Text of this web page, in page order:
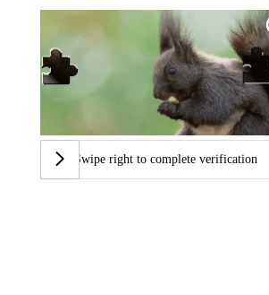
Swipe right to complete verification